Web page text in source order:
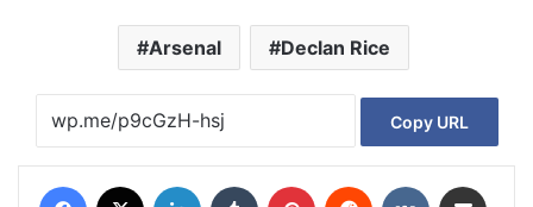
Arsenal Declan Rice
Copy URL